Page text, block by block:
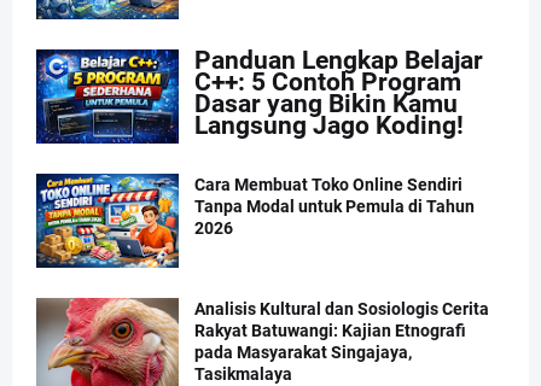
Panduan Lengkap Belajar
C++: 5 Contoh Program
Dasar yang Bikin Kamu
Langsung Jago Koding!
Cara Membuat Toko Online Sendiri
Tanpa Modal untuk Pemula di Tahun
2026
Analisis Kultural dan Sosiologis Cerita
Rakyat Batuwangi: Kajian Etnografi
pada Masyarakat Singajaya,
Tasikmalaya